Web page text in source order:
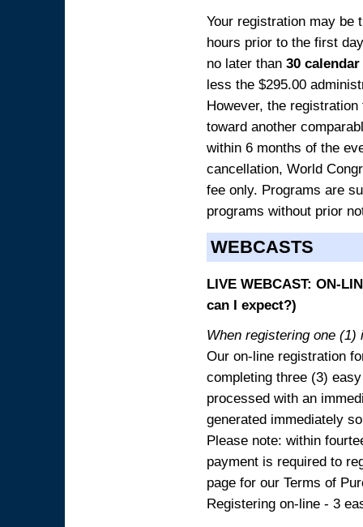
Your registration may be
hours prior to the first
no later than 30
less the $295.00
However, the
toward another
within 6 months of the
cancellation, World
fee only. Programs are
programs without prior
WEBCASTS
LIVE WEBCAST: ON-
can I expect?)
When registering one (1)
Our on-line registration
completing three (3)
processed with an
generated immediately
Please note: within
payment is required to
page for our Terms of
Registering on-line - 3